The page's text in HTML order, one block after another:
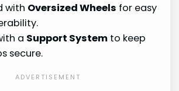
with Oversized Wheels for easy
a Support System to keep
secure.